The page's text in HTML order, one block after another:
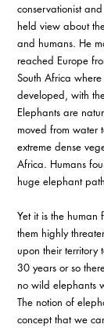
conservationist
held view about
and humans. He
reached Europe
South Africa
developed, with
Elephants are
moved from water
extreme dense
Africa. Humans
huge elephant
Yet it is the human
them highly
upon their territory
30 years or so
no wild elephants
The notion of
concept that we